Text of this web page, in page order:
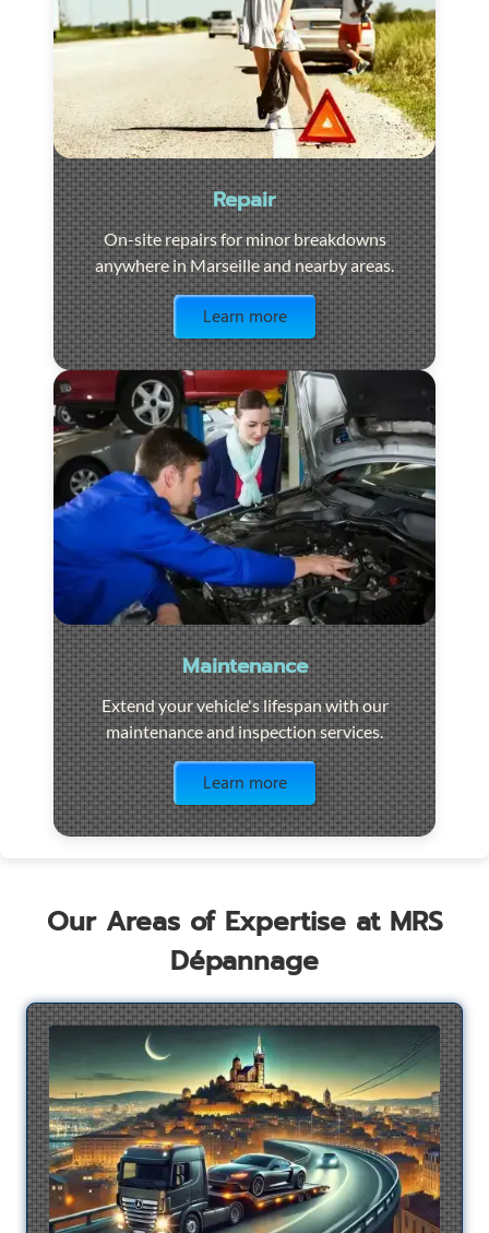
Repair
On-site repairs for minor breakdowns
anywhere in Marseille and nearby areas.
Learn more
Maintenance
Extend your vehicle's lifespan with our
maintenance and inspection services.
Learn more
Our Areas of Expertise at MRS
Dépannage